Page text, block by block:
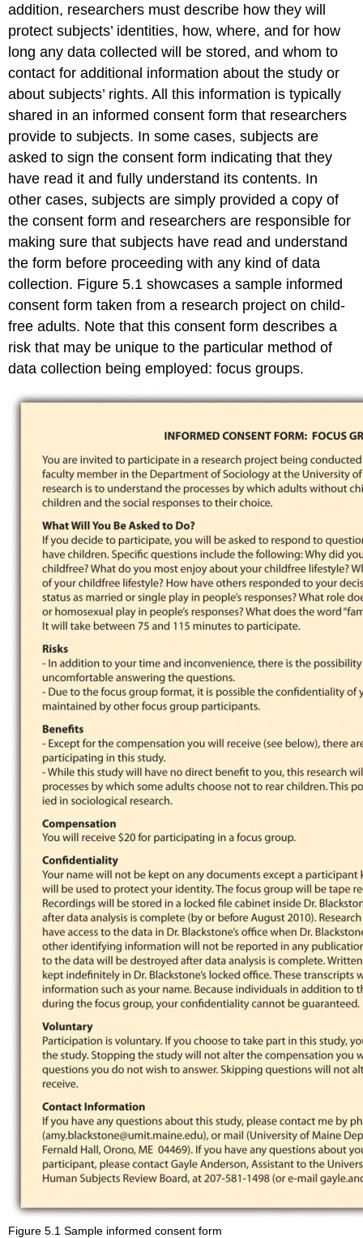
addition, researchers must describe how they will
protect subjects’ identities, how, where, and for how
long any data collected will be stored, and whom to
contact for additional information about the study or
about subjects’ rights. All this information is typically
shared in an informed consent form that researchers
provide to subjects. In some cases, subjects are
asked to sign the consent form indicating that they
have read it and fully understand its contents. In
other cases, subjects are simply provided a copy of
the consent form and researchers are responsible for
making sure that subjects have read and understand
the form before proceeding with any kind of data
collection. Figure 5.1 showcases a sample informed
consent form taken from a research project on child-
free adults. Note that this consent form describes a
risk that may be unique to the particular method of
data collection being employed: focus groups.
Figure 5.1 Sample informed consent form